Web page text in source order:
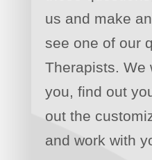
us and make
see one of our
Therapists. We
you, find out
out the
and work with